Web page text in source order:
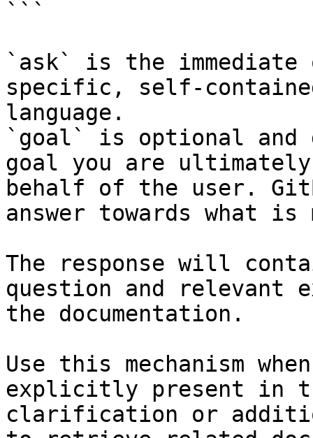
```
`ask` is the
specific, self-
language.
`goal` is optional and
goal you are
behalf of the user.
answer towards what
The response will
question and relevant
the documentation.
Use this mechanism
explicitly present in
clarification or